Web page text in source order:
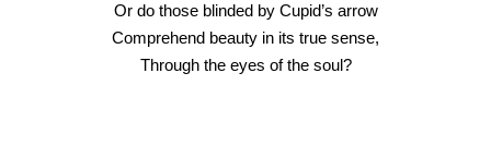
Or do those blinded by Cupid’s arrow
Comprehend beauty in its true sense,
Through the eyes of the soul?